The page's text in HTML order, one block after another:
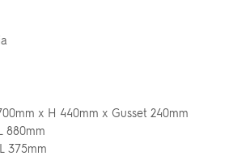
x H 440mm x Gusset 240mm
880mm
375mm